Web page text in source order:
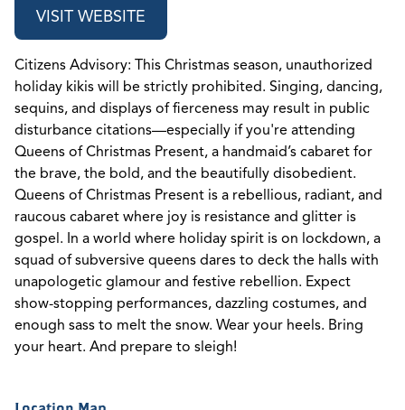
VISIT WEBSITE
Citizens Advisory: This Christmas season, unauthorized
holiday kikis will be strictly prohibited. Singing, dancing,
sequins, and displays of fierceness may result in public
disturbance citations—especially if you're attending
Queens of Christmas Present, a handmaid’s cabaret for
the brave, the bold, and the beautifully disobedient.
Queens of Christmas Present is a rebellious, radiant, and
raucous cabaret where joy is resistance and glitter is
gospel. In a world where holiday spirit is on lockdown, a
squad of subversive queens dares to deck the halls with
unapologetic glamour and festive rebellion. Expect
show-stopping performances, dazzling costumes, and
enough sass to melt the snow. Wear your heels. Bring
your heart. And prepare to sleigh!